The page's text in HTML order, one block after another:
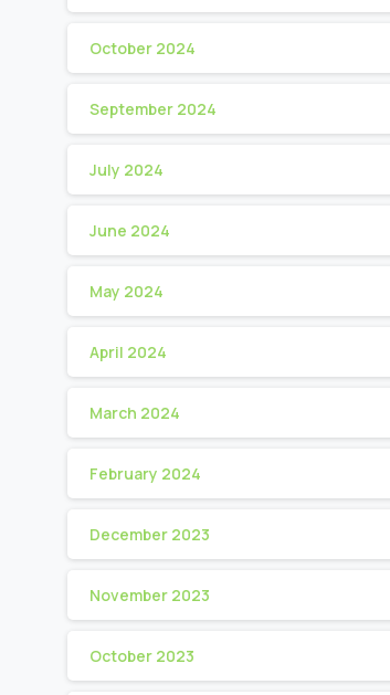
October 2024
September 2024
July 2024
June 2024
May 2024
April 2024
March 2024
February 2024
December 2023
November 2023
October 2023